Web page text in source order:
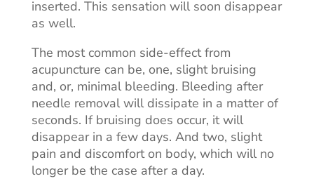
inserted. This sensation will soon disappear
as well.
The most common side-effect from
acupuncture can be, one, slight bruising
and, or, minimal bleeding. Bleeding after
needle removal will dissipate in a matter of
seconds. If bruising does occur, it will
disappear in a few days. And two, slight
pain and discomfort on body, which will no
longer be the case after a day.